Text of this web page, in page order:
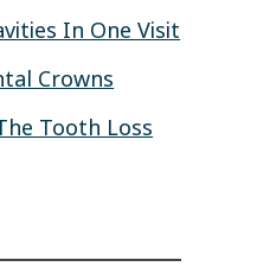
In One Visit
Crowns
Tooth Loss